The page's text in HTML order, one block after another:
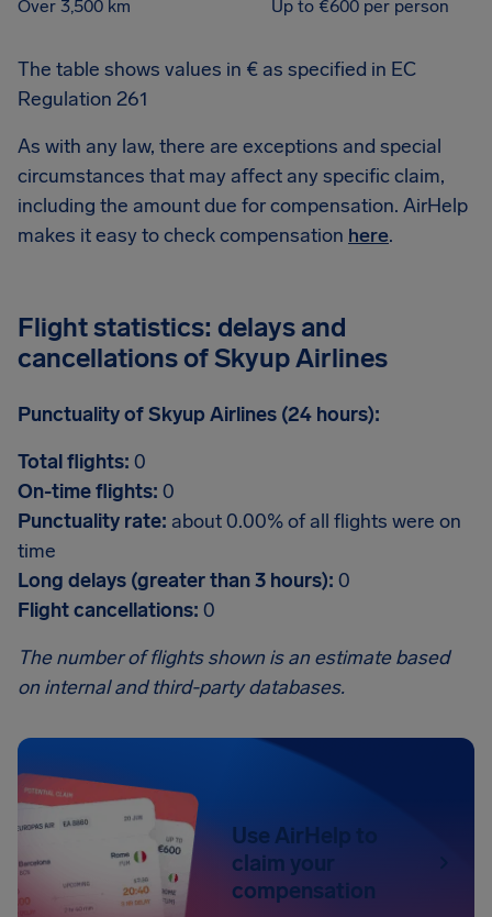
Over 3,500 km Up to €600 per person
The table shows values in € as specified in EC
Regulation 261
As with any law, there are exceptions and special
circumstances that may affect any specific claim,
including the amount due for compensation. AirHelp
makes it easy to check compensation here.
Flight statistics: delays and
cancellations of Skyup Airlines
Punctuality of Skyup Airlines (24 hours):
Total flights: 0
On-time flights: 0
Punctuality rate: about 0.00% of all flights were on
time
Long delays (greater than 3 hours): 0
Flight cancellations: 0
The number of flights shown is an estimate based
on internal and third-party databases.
Use AirHelp to
claim your
compensation